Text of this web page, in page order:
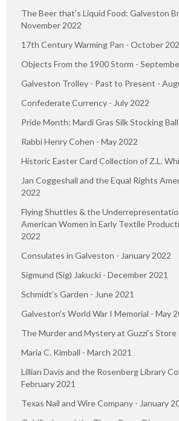
The Beer that’s Liquid Food: Galveston
November 2022
17th Century Warming Pan - October
Objects From the 1900 Storm -
Galveston Trolley - Past to Present -
Confederate Currency - July 2022
Pride Month: Mardi Gras Silk Stocking
Rabbi Henry Cohen - May 2022
Historic Easter Card Collection of Z.L.
Jan Coggeshall and the Equal Rights
2022
Flying Shuttles & the
American Women in Early Textile
2022
Consulates in Galveston - January 2022
Sigmund (Sig) Jakucki - December 2021
Schmidt’s Garden - June 2021
Galveston’s World War I Memorial - May
The Murder and Mystery at Guzzi’s Store
Maria C. Kimball - March 2021
Lillian Davis and the Rosenberg Library
February 2021
Texas Nail and Wire Company - January